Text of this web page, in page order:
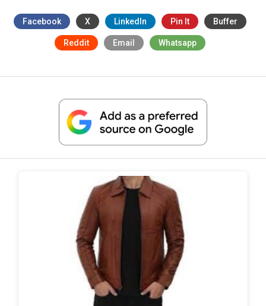
Facebook X LinkedIn Pin It Buffer
Reddit Email Whatsapp